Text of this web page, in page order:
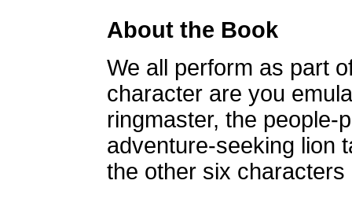
About the Book
We all perform as part
character are you
ringmaster, the people-
adventure-seeking lion
the other six